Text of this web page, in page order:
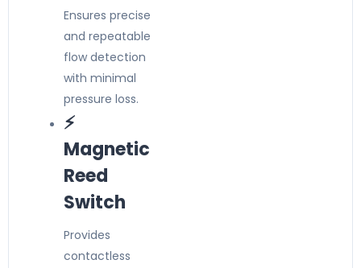
Ensures precise
and repeatable
flow detection
with minimal
pressure loss.
⚡
Magnetic
Reed
Switch
Provides
contactless